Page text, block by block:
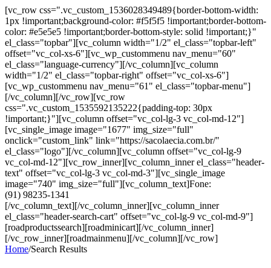
[vc_row css=".vc_custom_1536028349489{border-bottom-width:
1px !important;background-color: #f5f5f5 !important;border-bottom-
color: #e5e5e5 !important;border-bottom-style: solid !important;}"
el_class="topbar"][vc_column width="1/2" el_class="topbar-left"
offset="vc_col-xs-6"][vc_wp_custommenu nav_menu="60"
el_class="language-currency"][/vc_column][vc_column
width="1/2" el_class="topbar-right" offset="vc_col-xs-6"]
[vc_wp_custommenu nav_menu="61" el_class="topbar-menu"]
[/vc_column][/vc_row][vc_row
css=".vc_custom_1535592135222{padding-top: 30px
!important;}"][vc_column offset="vc_col-lg-3 vc_col-md-12"]
[vc_single_image image="1677" img_size="full"
onclick="custom_link" link="https://sacolaecia.com.br/"
el_class="logo"][/vc_column][vc_column offset="vc_col-lg-9
vc_col-md-12"][vc_row_inner][vc_column_inner el_class="header-
text" offset="vc_col-lg-3 vc_col-md-3"][vc_single_image
image="740" img_size="full"][vc_column_text]Fone:
(91) 98235-1341
[/vc_column_text][/vc_column_inner][vc_column_inner
el_class="header-search-cart" offset="vc_col-lg-9 vc_col-md-9"]
[roadproductssearch][roadminicart][/vc_column_inner]
[/vc_row_inner][roadmainmenu][/vc_column][/vc_row]
Home/Search Results